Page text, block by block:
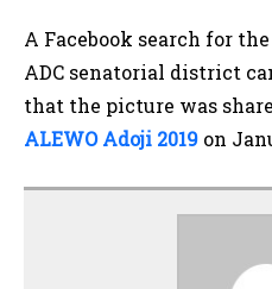
A Facebook search for
ADC senatorial district
that the picture was
ALEWO Adoji 2019 on